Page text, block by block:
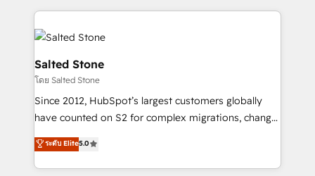
grows.
we de-risk complex CRM programmes and
accelerate ROI across every HubSpot Hub. 🧭 From
multi-region migrations to AI-powered automation,
we turn complexity into clarity, human at global
scale. 🏆 HubSpot’s CEO called us “the partner of the
future.” Others agree it is proof of trust built through
measurable impact.
Salted Stone
โดย Salted Stone
Since 2012, HubSpot’s largest customers globally
have counted on S2 for complex migrations, change
management, systems integration, and creative
solutions that deliver measurable impact and
transform brand experiences As one of the few full-
ระดับ Elite5.0